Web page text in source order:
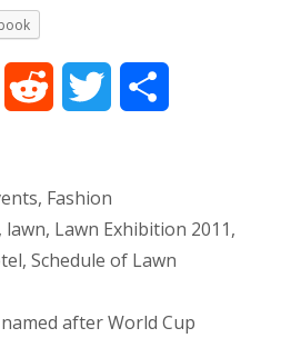
o
d
t
t
e
r
, Fashion
, lawn, Lawn Exhibition 2011,
, Schedule of Lawn
after World Cup